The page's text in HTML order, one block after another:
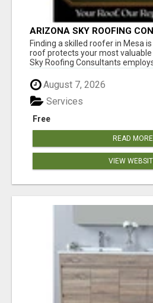
ARIZONA SKY ROOFING
Finding a skilled roofer in Mesa
roof protects your most
Sky Roofing Consultants
August 7, 2026
Free
Services
READ MORE
VIEW